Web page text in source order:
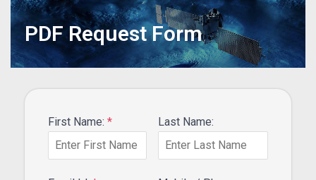
PDF Request Form
First Name: * Last Name: